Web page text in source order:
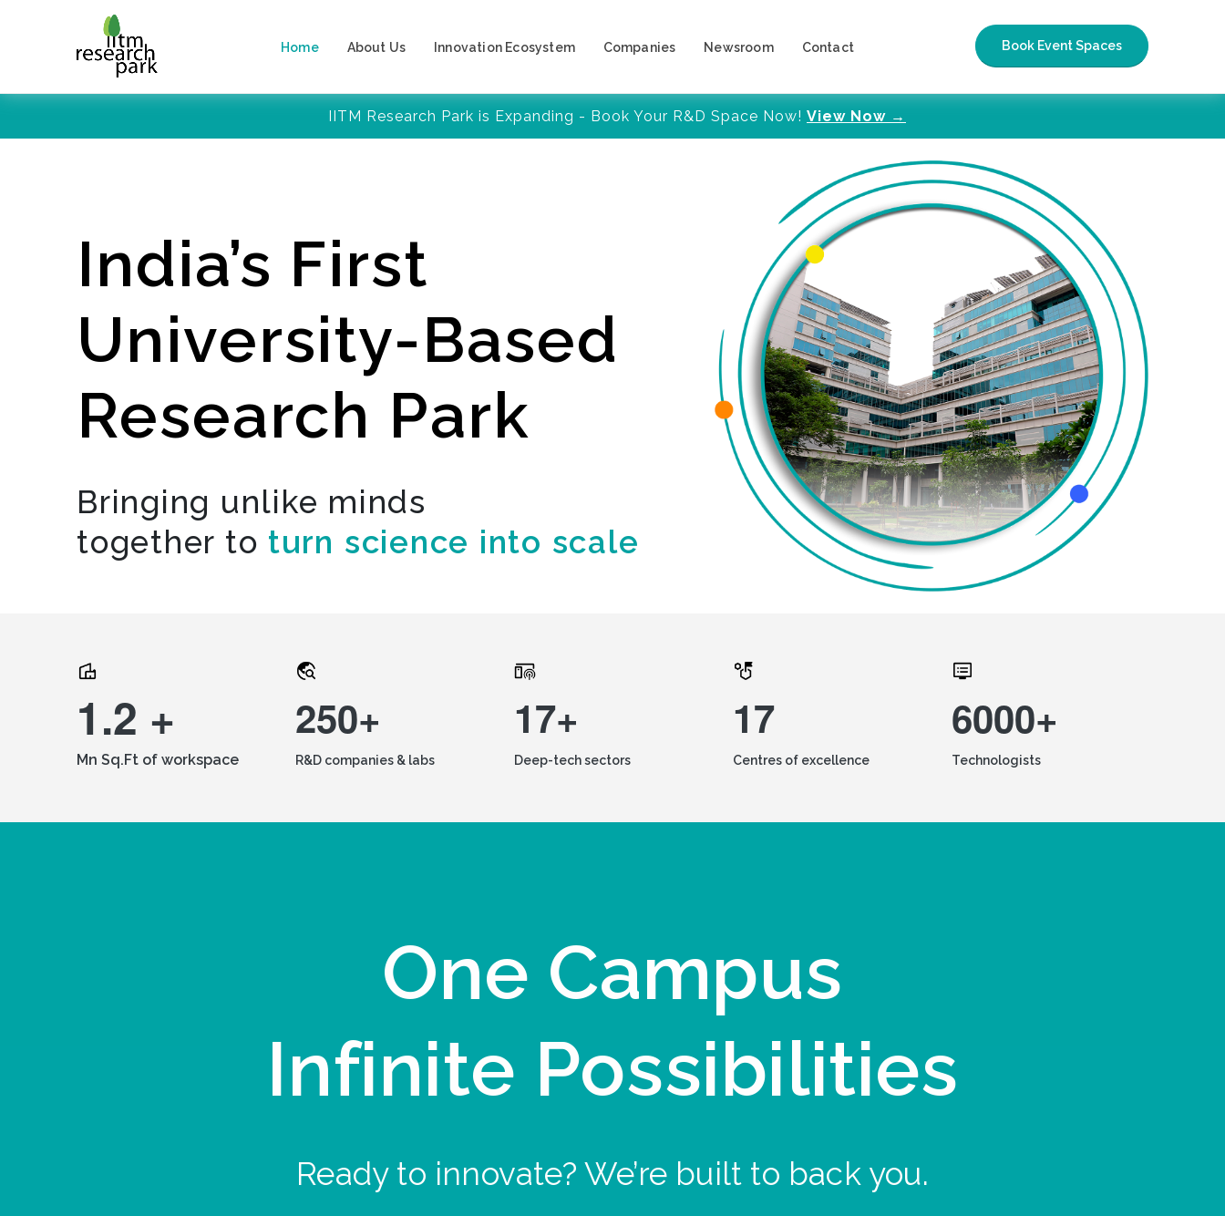
Home About Us Innovation Ecosystem Companies Newsroom Contact Book Event Spaces
IITM Research Park is Expanding - Book Your R&D Space Now! View Now →
India’s First
University-Based
Research Park
Bringing unlike minds
together to turn science into scale
1.2 +
Mn Sq.Ft of workspace
250+
R&D companies & labs
17+
Deep-tech sectors
17
Centres of excellence
6000+
Technologists
One Campus
Infinite Possibilities
Ready to innovate? We’re built to back you.